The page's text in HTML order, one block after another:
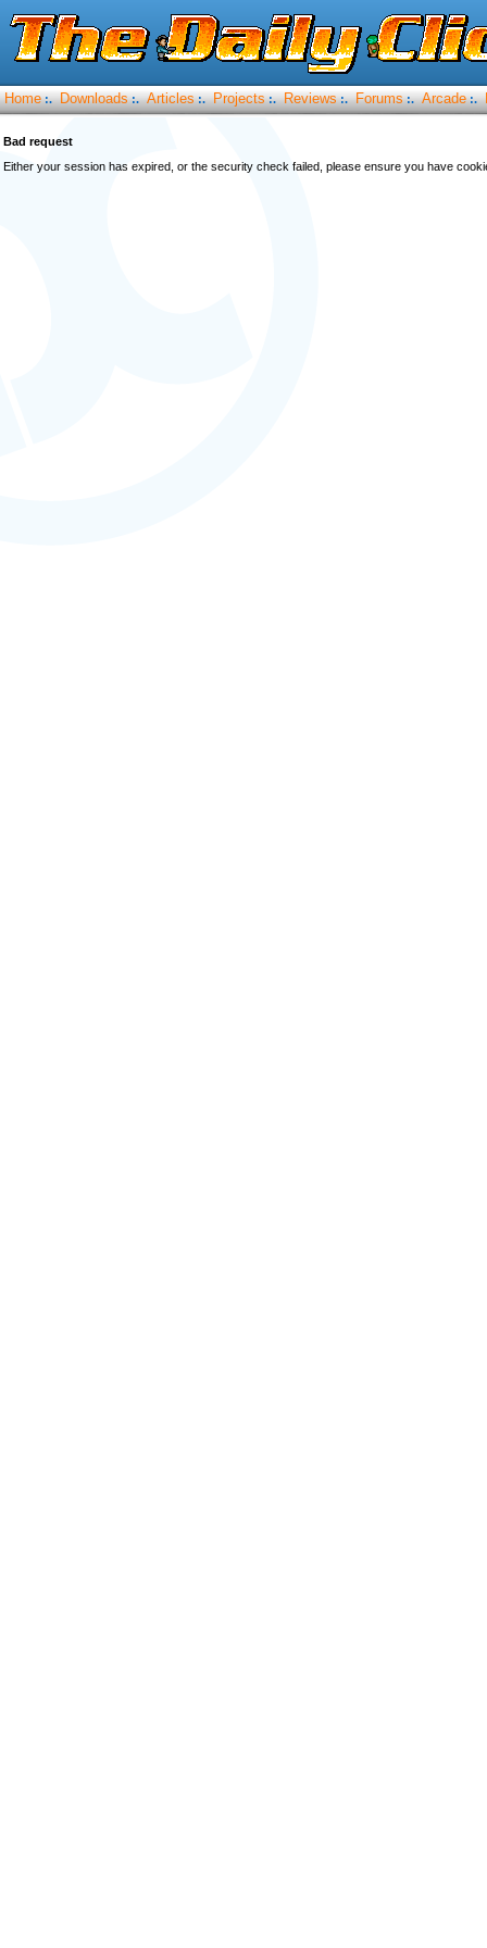
Home :. Downloads :. Articles :. Projects :. Reviews :. Forums :. Arcade :.
Bad request
Either your session has expired, or the security check failed, please ensure you have